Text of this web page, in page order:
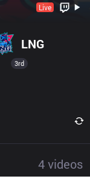
Live
LNG
3rd
4videos